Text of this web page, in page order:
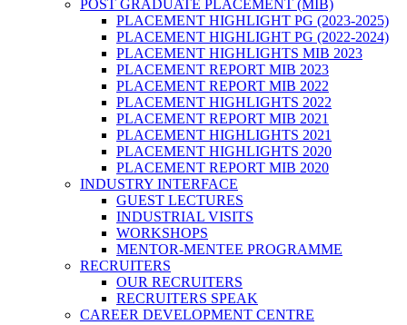
POST GRADUATE PLACEMENT (MIB)
PLACEMENT HIGHLIGHT PG (2023-2025)
PLACEMENT HIGHLIGHT PG (2022-2024)
PLACEMENT HIGHLIGHTS MIB 2023
PLACEMENT REPORT MIB 2023
PLACEMENT REPORT MIB 2022
PLACEMENT HIGHLIGHTS 2022
PLACEMENT REPORT MIB 2021
PLACEMENT HIGHLIGHTS 2021
PLACEMENT HIGHLIGHTS 2020
PLACEMENT REPORT MIB 2020
INDUSTRY INTERFACE
GUEST LECTURES
INDUSTRIAL VISITS
WORKSHOPS
MENTOR-MENTEE PROGRAMME
RECRUITERS
OUR RECRUITERS
RECRUITERS SPEAK
CAREER DEVELOPMENT CENTRE